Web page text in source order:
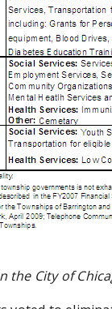
the City of